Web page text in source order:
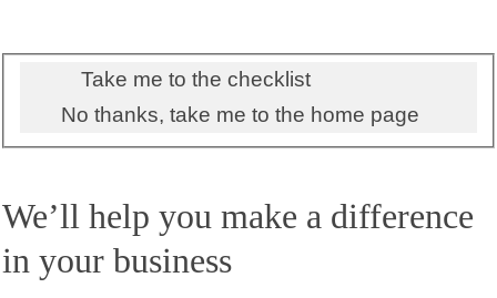
Take me to the checklist
No thanks, take me to the home page
We’ll help you make a difference
in your business